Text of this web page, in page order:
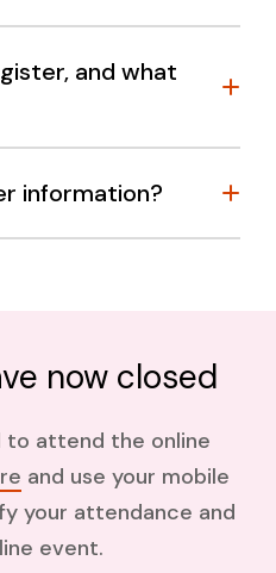
prevention service
and what
information?
now closed
to attend the online
and use your mobile
your attendance and
event.